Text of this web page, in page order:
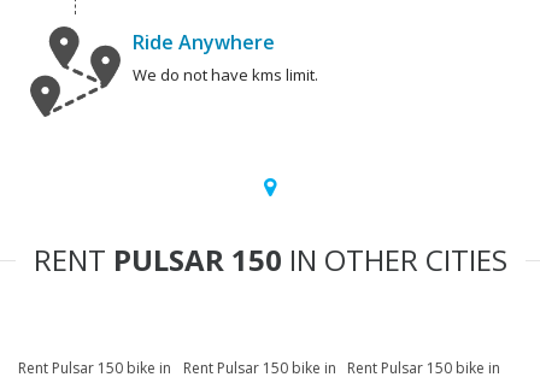
Ride Anywhere
We do not have kms limit.
RENT PULSAR 150 IN OTHER CITIES
Rent Pulsar 150 bike in
Rent Pulsar 150 bike in
Rent Pulsar 150 bike in